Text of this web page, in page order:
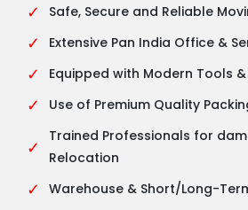
✓ Safe, Secure and Reliable
✓ Extensive Pan India Office &
✓ Equipped with Modern Tools
✓ Use of Premium Quality
✓
Trained Professionals for
Relocation
✓ Warehouse & Short/Long-